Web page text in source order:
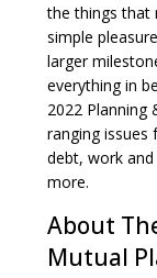
the things that
simple
larger
everything in
2022 Planning
ranging issues
debt, work
more.
About
Mutual